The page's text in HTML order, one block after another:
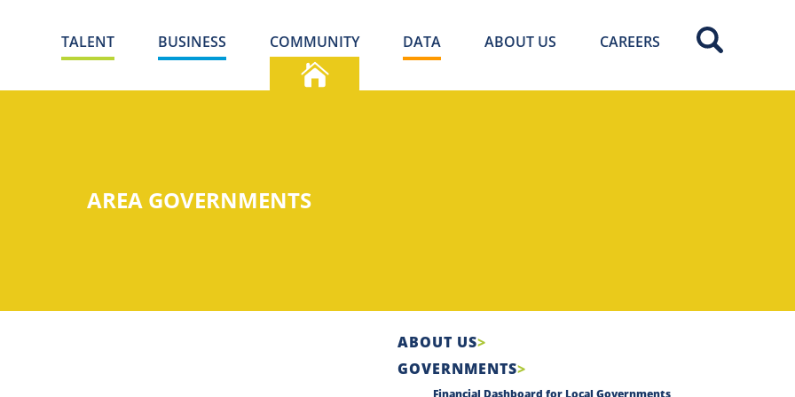
TALENT BUSINESS COMMUNITY DATA ABOUT US CAREERS
AREA GOVERNMENTS
ABOUT US
GOVERNMENTS
Financial Dashboard for Local Governments